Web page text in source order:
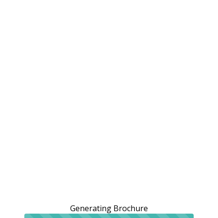
Generating Brochure